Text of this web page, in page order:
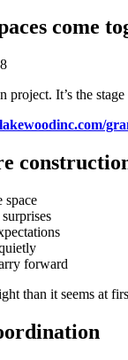
come
It’s the
space
forward
than it seems at